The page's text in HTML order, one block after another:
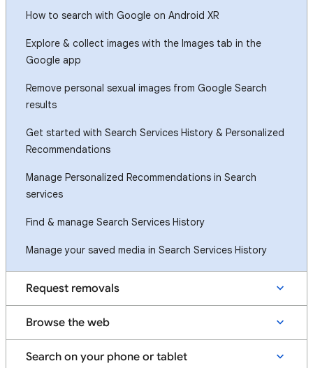
How to search with Google on Android XR
Explore & collect images with the Images tab in the
Google app
Remove personal sexual images from Google Search
results
Get started with Search Services History & Personalized
Recommendations
Manage Personalized Recommendations in Search
services
Find & manage Search Services History
Manage your saved media in Search Services History
Request removals
Browse the web
Search on your phone or tablet